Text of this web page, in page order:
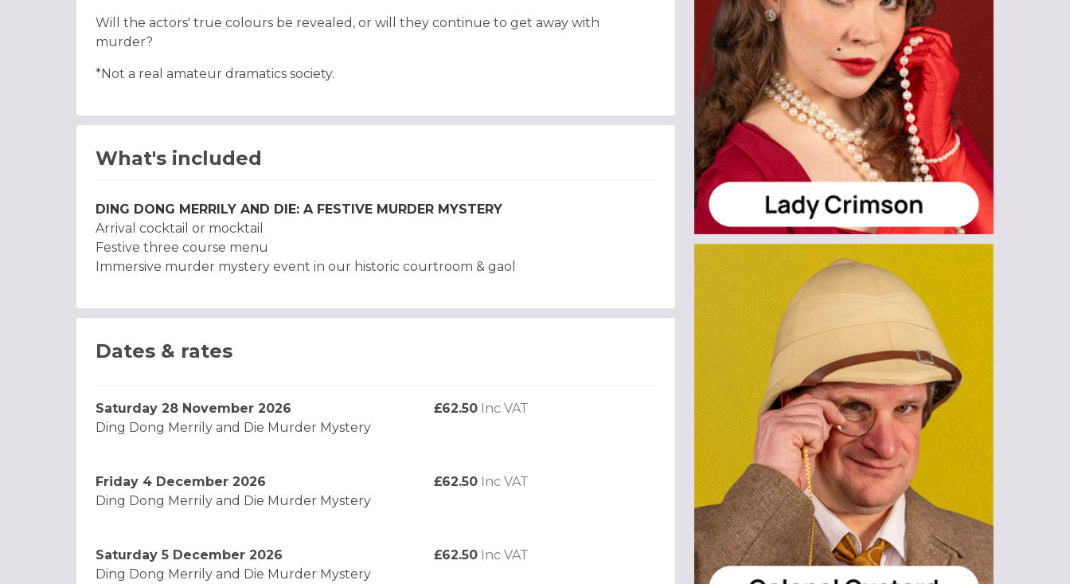
Will the actors' true colours be revealed, or will they continue to get away with
murder?
*Not a real amateur dramatics society.
What's included
DING DONG MERRILY AND DIE: A FESTIVE MURDER MYSTERY
Arrival cocktail or mocktail
Festive three course menu
Immersive murder mystery event in our historic courtroom & gaol
Dates & rates
Saturday 28 November 2026
Ding Dong Merrily and Die Murder Mystery
£62.50 Inc VAT
Friday 4 December 2026
Ding Dong Merrily and Die Murder Mystery
£62.50 Inc VAT
Saturday 5 December 2026
Ding Dong Merrily and Die Murder Mystery
£62.50 Inc VAT